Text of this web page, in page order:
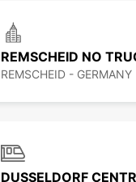
REMSCHEID - GERMANY